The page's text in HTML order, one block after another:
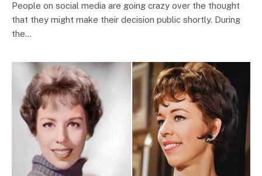
People on social media are going crazy over the thought
that they might make their decision public shortly. During
the…